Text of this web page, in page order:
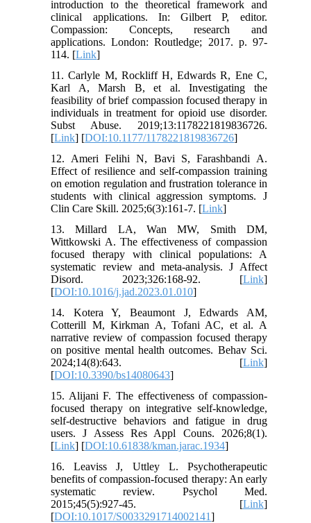
introduction to the theoretical framework and
clinical applications. In: Gilbert P, editor.
Compassion: Concepts, research and
applications. London: Routledge; 2017. p. 97-
114. [Link]
11. Carlyle M, Rockliff H, Edwards R, Ene C,
Karl A, Marsh B, et al. Investigating the
feasibility of brief compassion focused therapy in
individuals in treatment for opioid use disorder.
Subst Abuse. 2019;13:1178221819836726.
[Link] [DOI:10.1177/1178221819836726]
12. Ameri Felihi N, Bavi S, Farashbandi A.
Effect of resilience and self-compassion training
on emotion regulation and frustration tolerance in
students with clinical aggression symptoms. J
Clin Care Skill. 2025;6(3):161-7. [Link]
13. Millard LA, Wan MW, Smith DM,
Wittkowski A. The effectiveness of compassion
focused therapy with clinical populations: A
systematic review and meta-analysis. J Affect
Disord. 2023;326:168-92. [Link]
[DOI:10.1016/j.jad.2023.01.010]
14. Kotera Y, Beaumont J, Edwards AM,
Cotterill M, Kirkman A, Tofani AC, et al. A
narrative review of compassion focused therapy
on positive mental health outcomes. Behav Sci.
2024;14(8):643. [Link]
[DOI:10.3390/bs14080643]
15. Alijani F. The effectiveness of compassion-
focused therapy on integrative self-knowledge,
self-destructive behaviors and fatigue in drug
users. J Assess Res Appl Couns. 2026;8(1).
[Link] [DOI:10.61838/kman.jarac.1934]
16. Leaviss J, Uttley L. Psychotherapeutic
benefits of compassion-focused therapy: An early
systematic review. Psychol Med.
2015;45(5):927-45. [Link]
[DOI:10.1017/S0033291714002141]